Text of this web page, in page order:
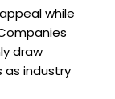
while
draw
industry